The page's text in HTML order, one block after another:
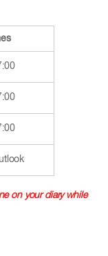
on your diary while